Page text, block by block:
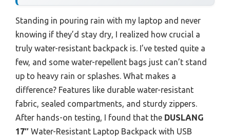
Standing in pouring rain with my laptop and never
knowing if they’d stay dry, I realized how crucial a
truly water-resistant backpack is. I’ve tested quite a
few, and some water-repellent bags just can’t stand
up to heavy rain or splashes. What makes a
difference? Features like durable water-resistant
fabric, sealed compartments, and sturdy zippers.
After hands-on testing, I found that the DUSLANG
17″ Water-Resistant Laptop Backpack with USB